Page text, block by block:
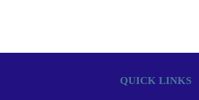
QUICK LINKS